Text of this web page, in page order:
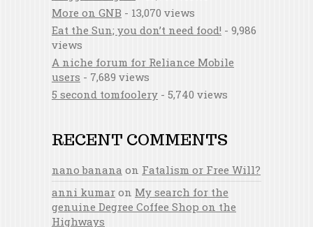
More on GNB - 13,070 views
Eat the Sun; you don’t need food! - 9,986
views
A niche forum for Reliance Mobile
users - 7,689 views
5 second tomfoolery - 5,740 views
RECENT COMMENTS
nano banana on Fatalism or Free Will?
anni kumar on My search for the
genuine Degree Coffee Shop on the
Highways